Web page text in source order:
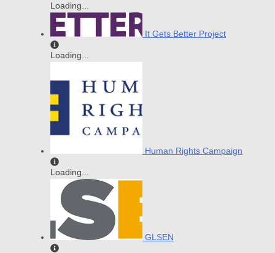
Loading...
It Gets Better Project
Loading...
Human Rights Campaign
Loading...
GLSEN